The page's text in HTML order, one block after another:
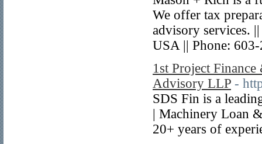
We offer tax
advisory services.
USA || Phone:
1st Project
Advisory LLP -
SDS Fin is a
| Machinery Loan
20+ years of